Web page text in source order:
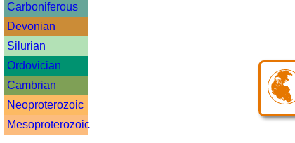
Carboniferous
Devonian
Silurian
Ordovician
Cambrian
Neoproterozoic
Mesoproterozoic